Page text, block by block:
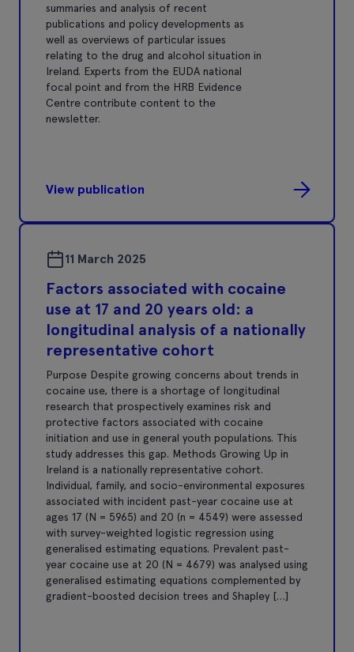
summaries and analysis of recent
publications and policy developments as
well as overviews of particular issues
relating to the drug and alcohol situation in
Ireland. Experts from the EUDA national
focal point and from the HRB Evidence
Centre contribute content to the
newsletter.
View publication
11 March 2025
Factors associated with cocaine
use at 17 and 20 years old: a
longitudinal analysis of a nationally
representative cohort
Purpose Despite growing concerns about trends in
cocaine use, there is a shortage of longitudinal
research that prospectively examines risk and
protective factors associated with cocaine
initiation and use in general youth populations. This
study addresses this gap. Methods Growing Up in
Ireland is a nationally representative cohort.
Individual, family, and socio-environmental exposures
associated with incident past-year cocaine use at
ages 17 (N = 5965) and 20 (n = 4549) were assessed
with survey-weighted logistic regression using
generalised estimating equations. Prevalent past-
year cocaine use at 20 (N = 4679) was analysed using
generalised estimating equations complemented by
gradient-boosted decision trees and Shapley […]